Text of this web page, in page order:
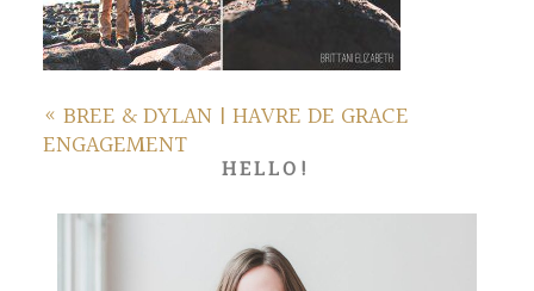
« BREE & DYLAN | HAVRE DE GRACE
ENGAGEMENT
HELLO!